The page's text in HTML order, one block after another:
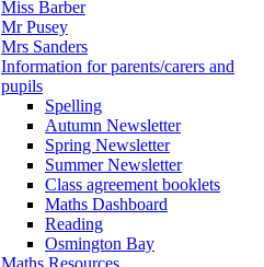
Miss Barber
Mr Pusey
Mrs Sanders
Information for parents/carers and
pupils
Spelling
Autumn Newsletter
Spring Newsletter
Summer Newsletter
Class agreement booklets
Maths Dashboard
Reading
Osmington Bay
Maths Resources